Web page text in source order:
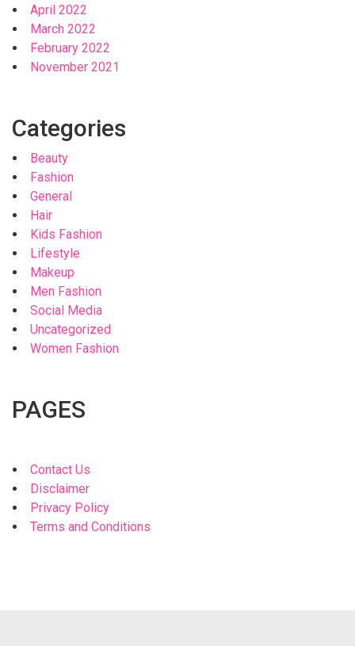
April 2022
March 2022
February 2022
November 2021
Categories
Beauty
Fashion
General
Hair
Kids Fashion
Lifestyle
Makeup
Men Fashion
Social Media
Uncategorized
Women Fashion
PAGES
Contact Us
Disclaimer
Privacy Policy
Terms and Conditions